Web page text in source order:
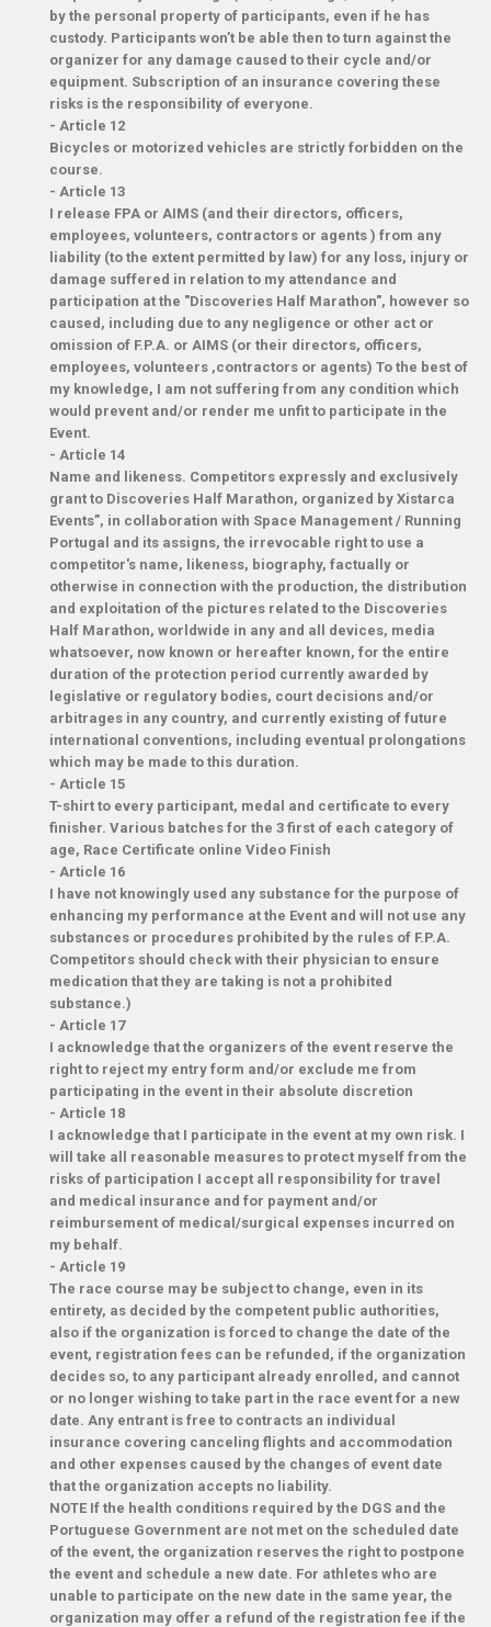
by the personal property of participants, even if he has
custody. Participants won’t be able then to turn against the
organizer for any damage caused to their cycle and/or
equipment. Subscription of an insurance covering these
risks is the responsibility of everyone.
- Article 12
Bicycles or motorized vehicles are strictly forbidden on the
course.
- Article 13
I release FPA or AIMS (and their directors, officers,
employees, volunteers, contractors or agents ) from any
liability (to the extent permitted by law) for any loss, injury or
damage suffered in relation to my attendance and
participation at the "Discoveries Half Marathon", however so
caused, including due to any negligence or other act or
omission of F.P.A. or AIMS (or their directors, officers,
employees, volunteers ,contractors or agents) To the best of
my knowledge, I am not suffering from any condition which
would prevent and/or render me unfit to participate in the
Event.
- Article 14
Name and likeness. Competitors expressly and exclusively
grant to Discoveries Half Marathon, organized by Xistarca
Events”, in collaboration with Space Management / Running
Portugal and its assigns, the irrevocable right to use a
competitor's name, likeness, biography, factually or
otherwise in connection with the production, the distribution
and exploitation of the pictures related to the Discoveries
Half Marathon, worldwide in any and all devices, media
whatsoever, now known or hereafter known, for the entire
duration of the protection period currently awarded by
legislative or regulatory bodies, court decisions and/or
arbitrages in any country, and currently existing of future
international conventions, including eventual prolongations
which may be made to this duration.
- Article 15
T-shirt to every participant, medal and certificate to every
finisher. Various batches for the 3 first of each category of
age, Race Certificate online Video Finish
- Article 16
I have not knowingly used any substance for the purpose of
enhancing my performance at the Event and will not use any
substances or procedures prohibited by the rules of F.P.A.
Competitors should check with their physician to ensure
medication that they are taking is not a prohibited
substance.)
- Article 17
I acknowledge that the organizers of the event reserve the
right to reject my entry form and/or exclude me from
participating in the event in their absolute discretion
- Article 18
I acknowledge that I participate in the event at my own risk. I
will take all reasonable measures to protect myself from the
risks of participation I accept all responsibility for travel
and medical insurance and for payment and/or
reimbursement of medical/surgical expenses incurred on
my behalf.
- Article 19
The race course may be subject to change, even in its
entirety, as decided by the competent public authorities,
also if the organization is forced to change the date of the
event, registration fees can be refunded, if the organization
decides so, to any participant already enrolled, and cannot
or no longer wishing to take part in the race event for a new
date. Any entrant is free to contracts an individual
insurance covering canceling flights and accommodation
and other expenses caused by the changes of event date
that the organization accepts no liability.
NOTE If the health conditions required by the DGS and the
Portuguese Government are not met on the scheduled date
of the event, the organization reserves the right to postpone
the event and schedule a new date. For athletes who are
unable to participate on the new date in the same year, the
organization may offer a refund of the registration fee if the